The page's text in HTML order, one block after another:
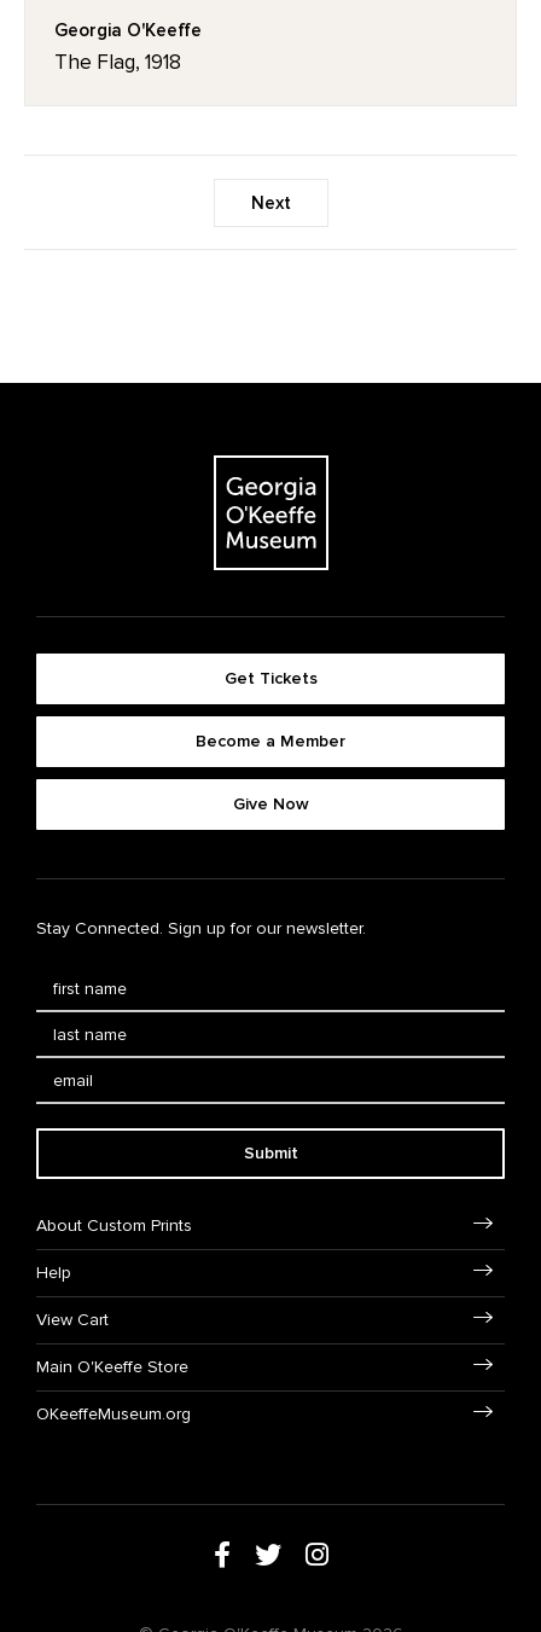
Georgia O'Keeffe
The Flag, 1918
Next
Get Tickets
Become a Member
Give Now
Stay Connected. Sign up for our newsletter.
Submit
About Custom Prints
Help
View Cart
Main O'Keeffe Store
OKeeffeMuseum.org